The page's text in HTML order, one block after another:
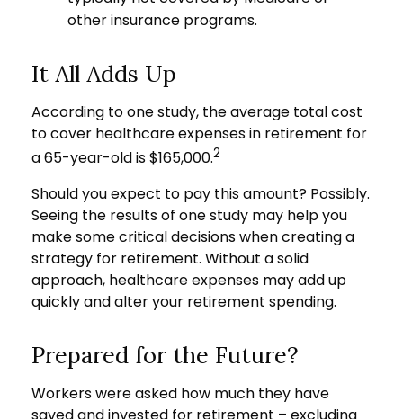
other insurance programs.
It All Adds Up
According to one study, the average total cost
to cover healthcare expenses in retirement for
a 65-year-old is $165,000.2
Should you expect to pay this amount? Possibly.
Seeing the results of one study may help you
make some critical decisions when creating a
strategy for retirement. Without a solid
approach, healthcare expenses may add up
quickly and alter your retirement spending.
Prepared for the Future?
Workers were asked how much they have
saved and invested for retirement – excluding